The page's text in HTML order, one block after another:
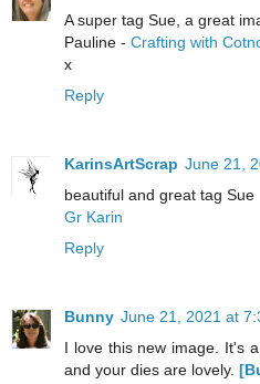
A super tag Sue, a great
Pauline - Crafting with
x
Reply
KarinsArtScrap June 21,
beautiful and great tag Sue
Gr Karin
Reply
Bunny June 21, 2021 at
I love this new image. It's
and your dies are lovely.